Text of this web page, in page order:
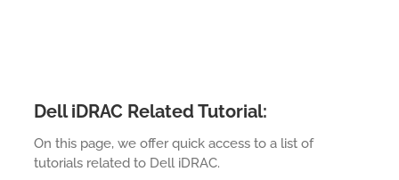
Dell iDRAC Related Tutorial:
On this page, we offer quick access to a list of
tutorials related to Dell iDRAC.